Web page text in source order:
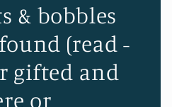
& bobbles
(read -
gifted and
or